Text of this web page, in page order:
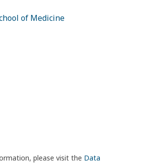
of Medicine
please visit the Data